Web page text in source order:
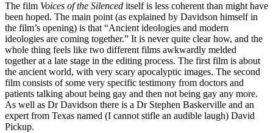
The film Voices of the Silenced itself is less coherent than might have
been hoped. The main point (as explained by Davidson himself in
the film’s opening) is that “Ancient ideologies and modern
ideologies are coming together.” It is never quite clear how, and the
whole thing feels like two different films awkwardly melded
together at a late stage in the editing process. The first film is about
the ancient world, with very scary apocalyptic images. The second
film consists of some very specific testimony from doctors and
patients talking about being gay and then not being gay any more.
As well as Dr Davidson there is a Dr Stephen Baskerville and an
expert from Texas named (I cannot stifle an audible laugh) David
Pickup.